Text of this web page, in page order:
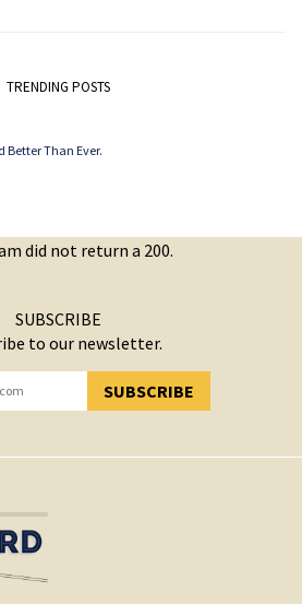
TRENDING POSTS
Better Than Ever.
did not return a 200.
SUBSCRIBE
to our newsletter.
SUBSCRIBE
SUBSCRIBED!